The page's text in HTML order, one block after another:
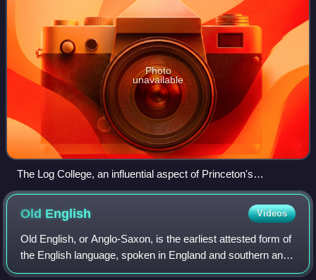
Photo
unavailable
The Log College, an influential aspect of Princeton's
development
Old English Videos
Old English, or Anglo-Saxon, is the earliest attested form of
the English language, spoken in England and southern and
eastern Scotland in the Early Middle Ages. It developed